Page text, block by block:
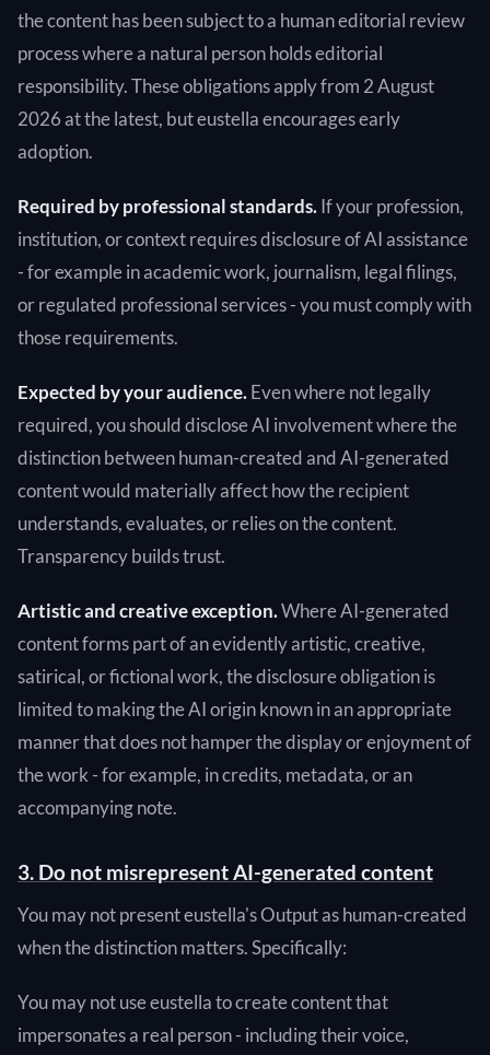
the content has been subject to a human editorial review
process where a natural person holds editorial
responsibility. These obligations apply from 2 August
2026 at the latest, but eustella encourages early
adoption.
Required by professional standards.If your profession,
institution, or context requires disclosure of AI assistance
- for example in academic work, journalism, legal filings,
or regulated professional services - you must comply with
those requirements.
Expected by your audience.Even where not legally
required, you should disclose AI involvement where the
distinction between human-created and AI-generated
content would materially affect how the recipient
understands, evaluates, or relies on the content.
Transparency builds trust.
Artistic and creative exception.Where AI-generated
content forms part of an evidently artistic, creative,
satirical, or fictional work, the disclosure obligation is
limited to making the AI origin known in an appropriate
manner that does not hamper the display or enjoyment of
the work - for example, in credits, metadata, or an
accompanying note.
3. Do not misrepresent AI-generated content
You may not present eustella's Output as human-created
when the distinction matters. Specifically:
You may not use eustella to create content that
impersonates a real person - including their voice,